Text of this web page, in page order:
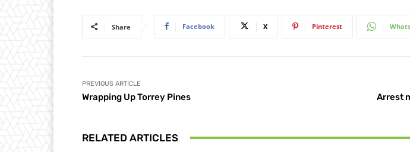
Share Facebook X Pinterest
PREVIOUS ARTICLE
Wrapping Up Torrey Pines Arrest
RELATED ARTICLES